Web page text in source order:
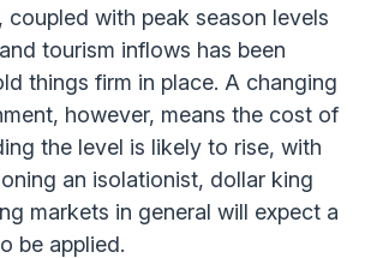
coupled with peak season levels
tourism inflows has been
things firm in place. A changing
however, means the cost of
the level is likely to rise, with
an isolationist, dollar king
markets in general will expect a
be applied.